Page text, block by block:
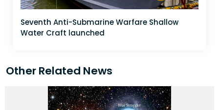
Seventh Anti-Submarine Warfare Shallow
Water Craft launched
Other Related News